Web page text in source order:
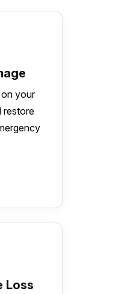
your
restore
Loss